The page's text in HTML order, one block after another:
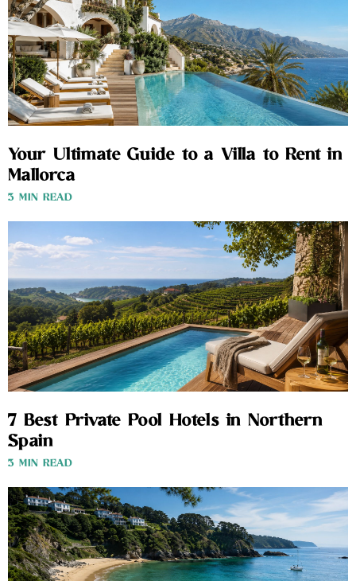
Your Ultimate Guide to a Villa to Rent in
Mallorca
3 MIN READ
7 Best Private Pool Hotels in Northern
Spain
3 MIN READ